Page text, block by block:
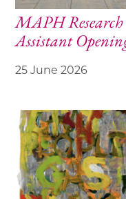
MAPH Research
Assistant
25 June 2026